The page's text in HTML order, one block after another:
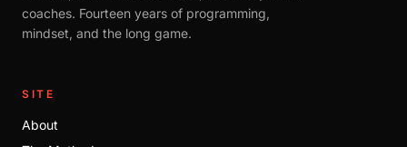
coaches. Fourteen years of programming,
mindset, and the long game.
SITE
About